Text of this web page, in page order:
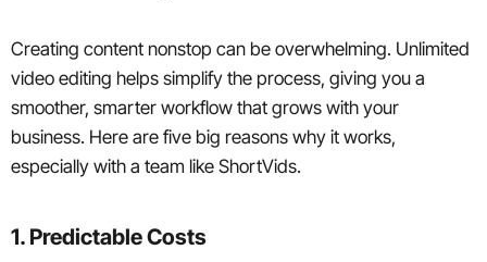
Creating content nonstop can be overwhelming. Unlimited
video editing helps simplify the process, giving you a
smoother, smarter workflow that grows with your
business. Here are five big reasons why it works,
especially with a team like ShortVids.
1. Predictable Costs